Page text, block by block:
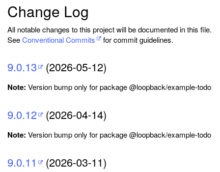
Change Log
All notable changes to this project will be documented in this file.
SeeConventional Commits for commit guidelines.
9.0.13 (2026-05-12)
Note: Version bump only for package @loopback/example-todo
9.0.12 (2026-04-14)
Note: Version bump only for package @loopback/example-todo
9.0.11 (2026-03-11)